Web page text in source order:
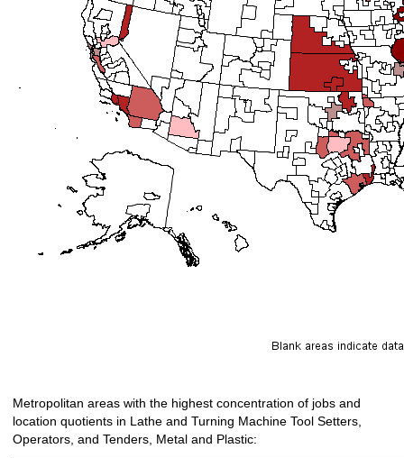
Metropolitan areas with the highest concentration of jobs and
location quotients in Lathe and Turning Machine Tool Setters,
Operators, and Tenders, Metal and Plastic: